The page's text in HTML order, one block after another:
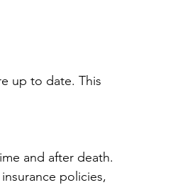
up to date. This
and after death.
policies,